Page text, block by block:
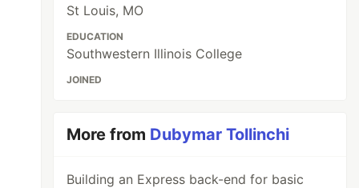
St Louis, MO
EDUCATION
Southwestern Illinois College
JOINED
More from Dubymar Tollinchi
Building an Express back-end for basic